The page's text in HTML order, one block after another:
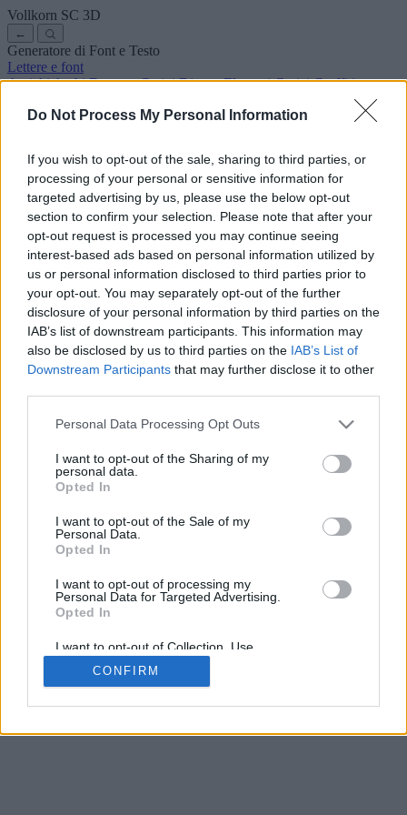
Do Not Process My Personal Information
If you wish to opt-out of the sale, sharing to third parties, or
processing of your personal or sensitive information for
targeted advertising by us, please use the below opt-out
section to confirm your selection. Please note that after your
opt-out request is processed you may continue seeing
interest-based ads based on personal information utilized by
us or personal information disclosed to third parties prior to
your opt-out. You may separately opt-out of the further
disclosure of your personal information by third parties on the
IAB’s list of downstream participants. This information may
also be disclosed by us to third parties on the IAB’s List of
Downstream Participants that may further disclose it to other
Personal Data Processing Opt Outs
I want to opt-out of the Sharing of my
personal data.
Opted In
I want to opt-out of the Sale of my
Personal Data.
Opted In
I want to opt-out of processing my
Personal Data for Targeted Advertising.
Opted In
I want to opt-out of Collection, Use,
Retention, Sale, and/or Sharing of my
Personal Data that Is Unrelated with the
Purposes for which it was collected.
CONFIRM
Vollkorn SC 3D
←
Generatore di Font e Testo
Lettere e font
AntichiArabiFumettoCariniDisneyElegantiGoticiGraffiti
Font copia e incollaSimboli ed emoji
Cerca
letterealfabeto.com
← Torna al font
36pt
Dimensione font
10mm
Profondità font
5mm
Profondità base
Margine base
Scroll per zoom · Clic e trascina per ruotare · Shift+Clic e trascina
per muovere
Pizzica con due dita per zoom
Scorri con un dito per ruotare
Scarica (STL)
Disponibile in:
© 2026 LettereAlfabeto.com. Tutti i diritti riservati
Chi siamo·Informativa sulla privacy·Contatto